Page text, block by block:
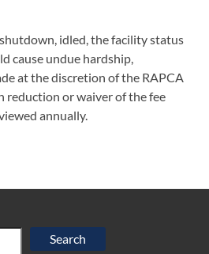
idled, the facility status
cause undue hardship,
at the discretion of the RAPCA
reduction or waiver of the fee
annually.
Search